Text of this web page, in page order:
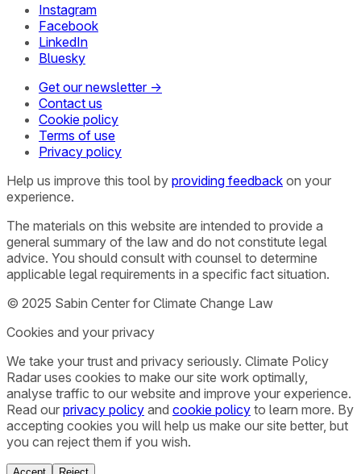
Instagram
Facebook
LinkedIn
Bluesky
Get our newsletter →
Contact us
Cookie policy
Terms of use
Privacy policy
Help us improve this tool by providing feedback on your
experience.
The materials on this website are intended to provide a
general summary of the law and do not constitute legal
advice. You should consult with counsel to determine
applicable legal requirements in a specific fact situation.
© 2025 Sabin Center for Climate Change Law
Cookies and your privacy
We take your trust and privacy seriously. Climate Policy
Radar uses cookies to make our site work optimally,
analyse traffic to our website and improve your experience.
Read our privacy policy and cookie policy to learn more. By
accepting cookies you will help us make our site better, but
you can reject them if you wish.